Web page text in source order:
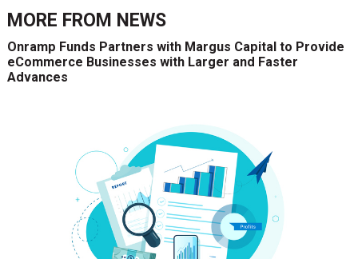
MORE FROM NEWS
Onramp Funds Partners with Margus Capital to Provide
eCommerce Businesses with Larger and Faster
Advances